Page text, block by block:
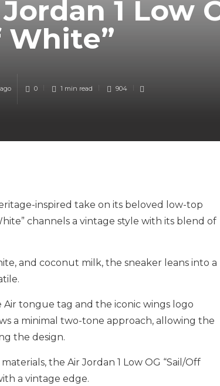
1 Low
White”
0 1 min read 904
inspired take on its beloved low-top
channels a vintage style with its blend of
and coconut milk, the sneaker leans into a
tongue tag and the iconic wings logo
a minimal two-tone approach, allowing the
the design.
the Air Jordan 1 Low OG “Sail/Off
a vintage edge.